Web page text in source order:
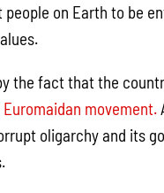
on Earth to be
the fact that the
movement.
oligarchy and its